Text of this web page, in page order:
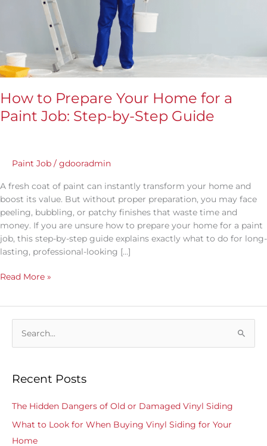
How to Prepare Your Home for a
Paint Job: Step-by-Step Guide
Paint Job / gdooradmin
A fresh coat of paint can instantly transform your home and
boost its value. But without proper preparation, you may face
peeling, bubbling, or patchy finishes that waste time and
money. If you are unsure how to prepare your home for a paint
job, this step-by-step guide explains exactly what to do for long-
lasting, professional-looking […]
Read More »
rRecent Posts
The Hidden Dangers of Old or Damaged Vinyl Siding
What to Look for When Buying Vinyl Siding for Your
Home